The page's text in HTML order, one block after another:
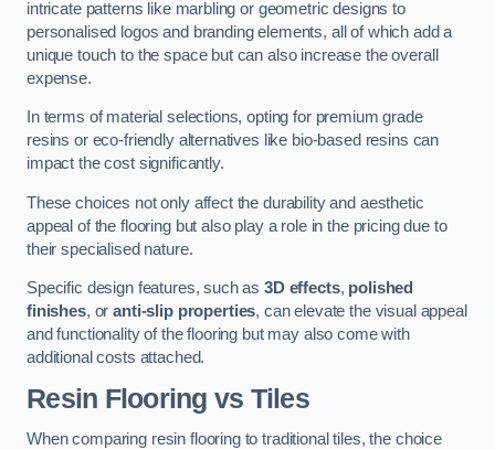
intricate patterns like marbling or geometric designs to
personalised logos and branding elements, all of which add a
unique touch to the space but can also increase the overall
expense.
In terms of material selections, opting for premium grade
resins or eco-friendly alternatives like bio-based resins can
impact the cost significantly.
These choices not only affect the durability and aesthetic
appeal of the flooring but also play a role in the pricing due to
their specialised nature.
Specific design features, such as3D effects, polished
finishes, oranti-slip properties, can elevate the visual appeal
and functionality of the flooring but may also come with
additional costs attached.
Resin Flooring vs Tiles
When comparing resin flooring to traditional tiles, the choice